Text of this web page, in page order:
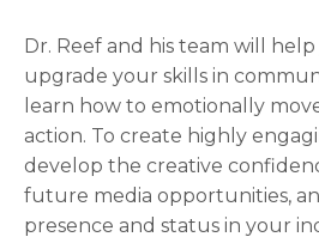
Dr. Reef and his team will
upgrade your skills in
learn how to emotionally
action. To create highly
develop the creative
future media opportunities,
presence and status in your